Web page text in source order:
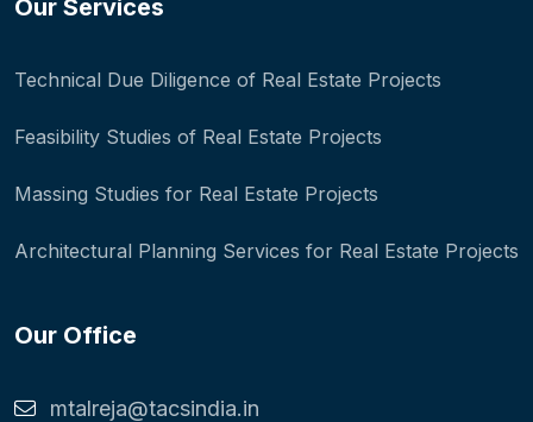
Our Services
Technical Due Diligence of Real Estate Projects
Feasibility Studies of Real Estate Projects
Massing Studies for Real Estate Projects
Architectural Planning Services for Real Estate Projects
Our Office
mtalreja@tacsindia.in